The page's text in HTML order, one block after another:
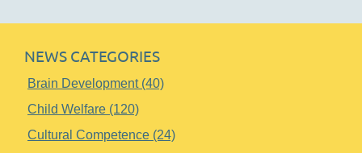
NEWS CATEGORIES
Brain Development (40)
Child Welfare (120)
Cultural Competence (24)